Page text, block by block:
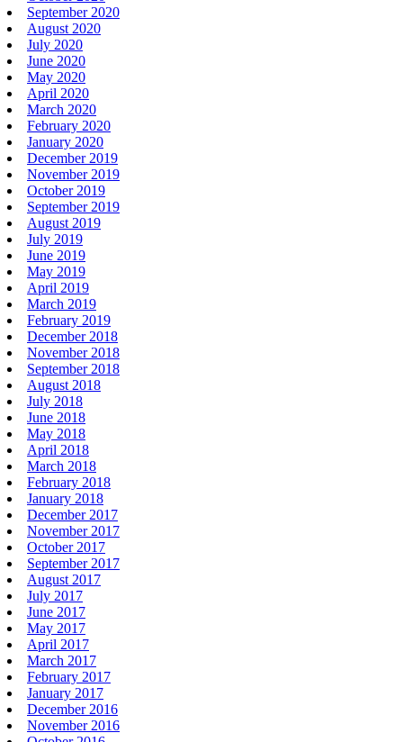
September 2020
August 2020
July 2020
June 2020
May 2020
April 2020
March 2020
February 2020
January 2020
December 2019
November 2019
October 2019
September 2019
August 2019
July 2019
June 2019
May 2019
April 2019
March 2019
February 2019
December 2018
November 2018
September 2018
August 2018
July 2018
June 2018
May 2018
April 2018
March 2018
February 2018
January 2018
December 2017
November 2017
October 2017
September 2017
August 2017
July 2017
June 2017
May 2017
April 2017
March 2017
February 2017
January 2017
December 2016
November 2016